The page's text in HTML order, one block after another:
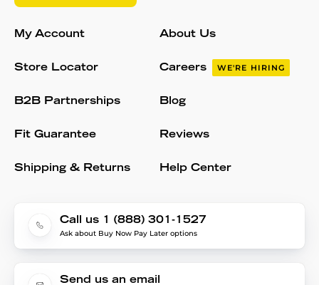
My Account
Store Locator
B2B Partnerships
Fit Guarantee
Shipping & Returns
About Us
Careers WE'RE HIRING
Blog
Reviews
Help Center
Call us 1 (888) 301-1527
Ask about Buy Now Pay Later options
Send us an email